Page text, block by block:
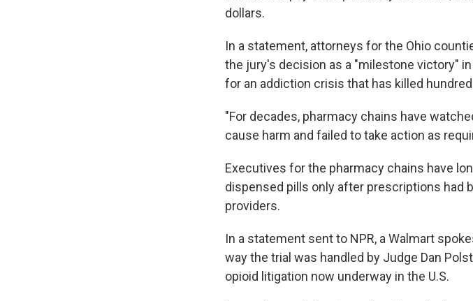
dollars.
In a statement, attorneys for the Ohio
the jury's decision as a "milestone victory"
for an addiction crisis that has killed
"For decades, pharmacy chains have
cause harm and failed to take action as
Executives for the pharmacy chains have
dispensed pills only after prescriptions had
providers.
In a statement sent to NPR, a Walmart
way the trial was handled by Judge Dan
opioid litigation now underway in the U.S.